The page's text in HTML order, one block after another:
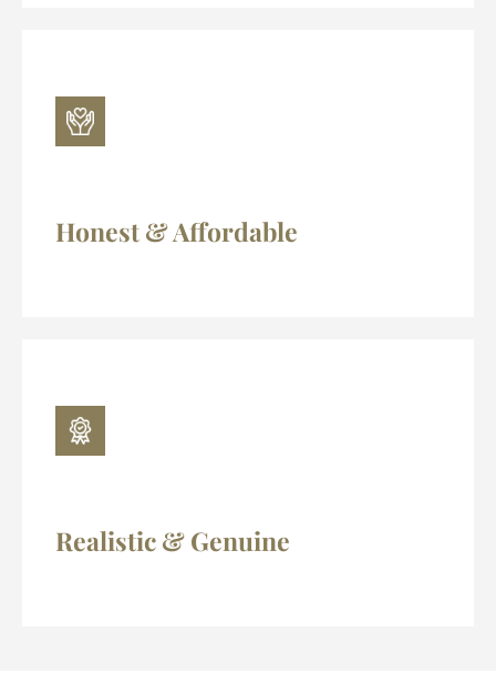
Honest & Affordable
Realistic & Genuine